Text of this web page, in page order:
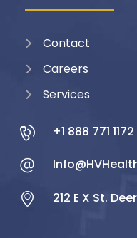
Contact
Careers
Services
+1 888 771 1172
212 E X St.